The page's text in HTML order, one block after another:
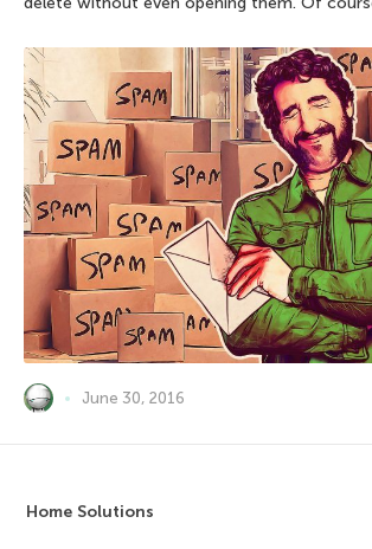
June 30, 2016
Home Solutions